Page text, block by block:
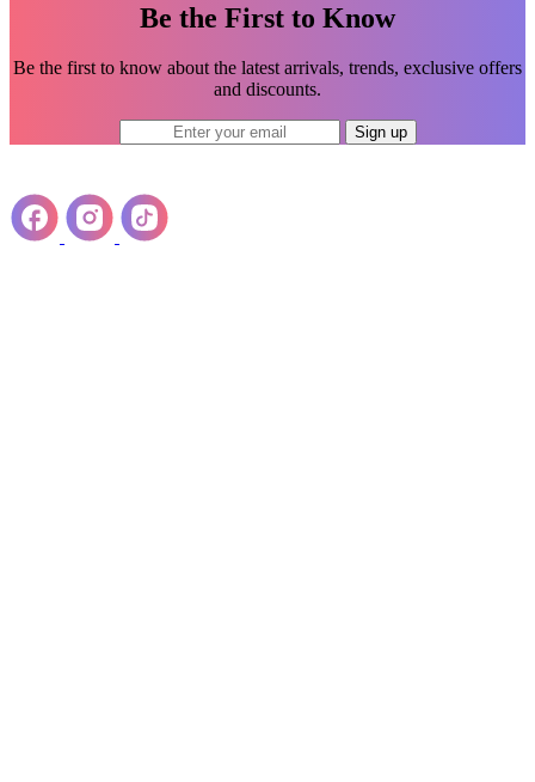
Be the First to Know
Be the first to know about the latest arrivals, trends, exclusive offers
and discounts.
Sign up